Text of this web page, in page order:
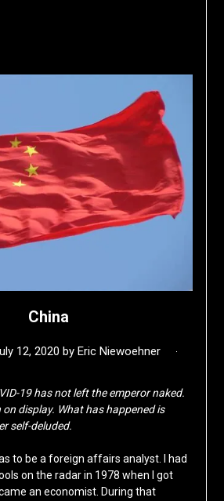
China
12, 2020 by Eric Niewoehner
19 has not left the emperor naked.
display. What has happened is
self-deluded.
to be a foreign affairs analyst. I had
on the radar in 1978 when I got
an economist. During that